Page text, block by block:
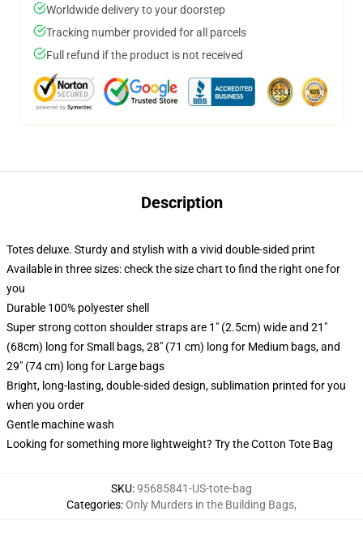
Worldwide delivery to your doorstep
Tracking number provided for all parcels
Full refund if the product is not received
Description
Totes deluxe. Sturdy and stylish with a vivid double-sided print
Available in three sizes: check the size chart to find the right one for
you
Durable 100% polyester shell
Super strong cotton shoulder straps are 1" (2.5cm) wide and 21"
(68cm) long for Small bags, 28" (71 cm) long for Medium bags, and
29" (74 cm) long for Large bags
Bright, long-lasting, double-sided design, sublimation printed for you
when you order
Gentle machine wash
Looking for something more lightweight? Try the Cotton Tote Bag
SKU:95685841-US-tote-bag
Categories:Only Murders in the Building Bags,